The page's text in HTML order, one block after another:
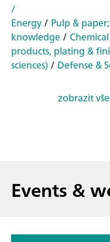
/
Energy/ Pulp &
knowledge/ Chemical
products, plating &
sciences)/ Defense &
zobrazit
Events &